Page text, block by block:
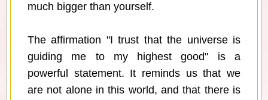
much bigger than yourself.
The affirmation "I trust that the universe is
guiding me to my highest good" is a
powerful statement. It reminds us that we
are not alone in this world, and that there is